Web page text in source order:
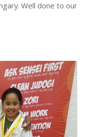
Well done to our